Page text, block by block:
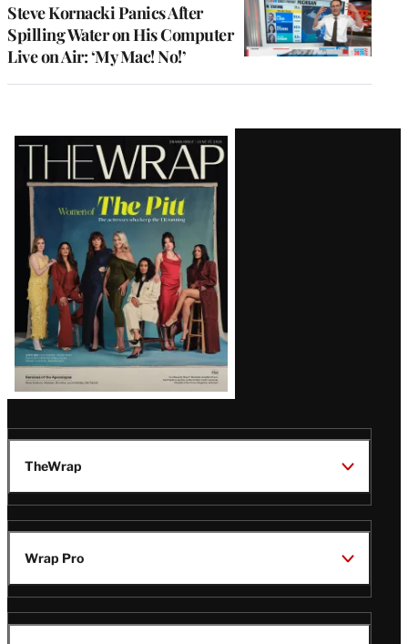
Steve Kornacki Panics After
Spilling Water on His Computer
Live on Air: ‘My Mac! No!’
Latest
Magazine
Issue
TheWrap
Wrap Pro